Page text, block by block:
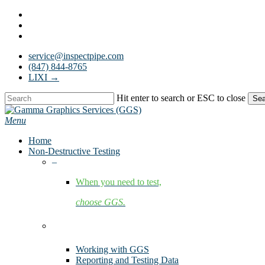
Skip
main
service@inspectpipe.com
(847) 844-8765
LIXI →
Hit enter to search or ESC to close
Close
Search
Menu
Home
Non-Destructive Testing
–
When you need to test,
choose GGS.
Working with GGS
Reporting and Testing Data